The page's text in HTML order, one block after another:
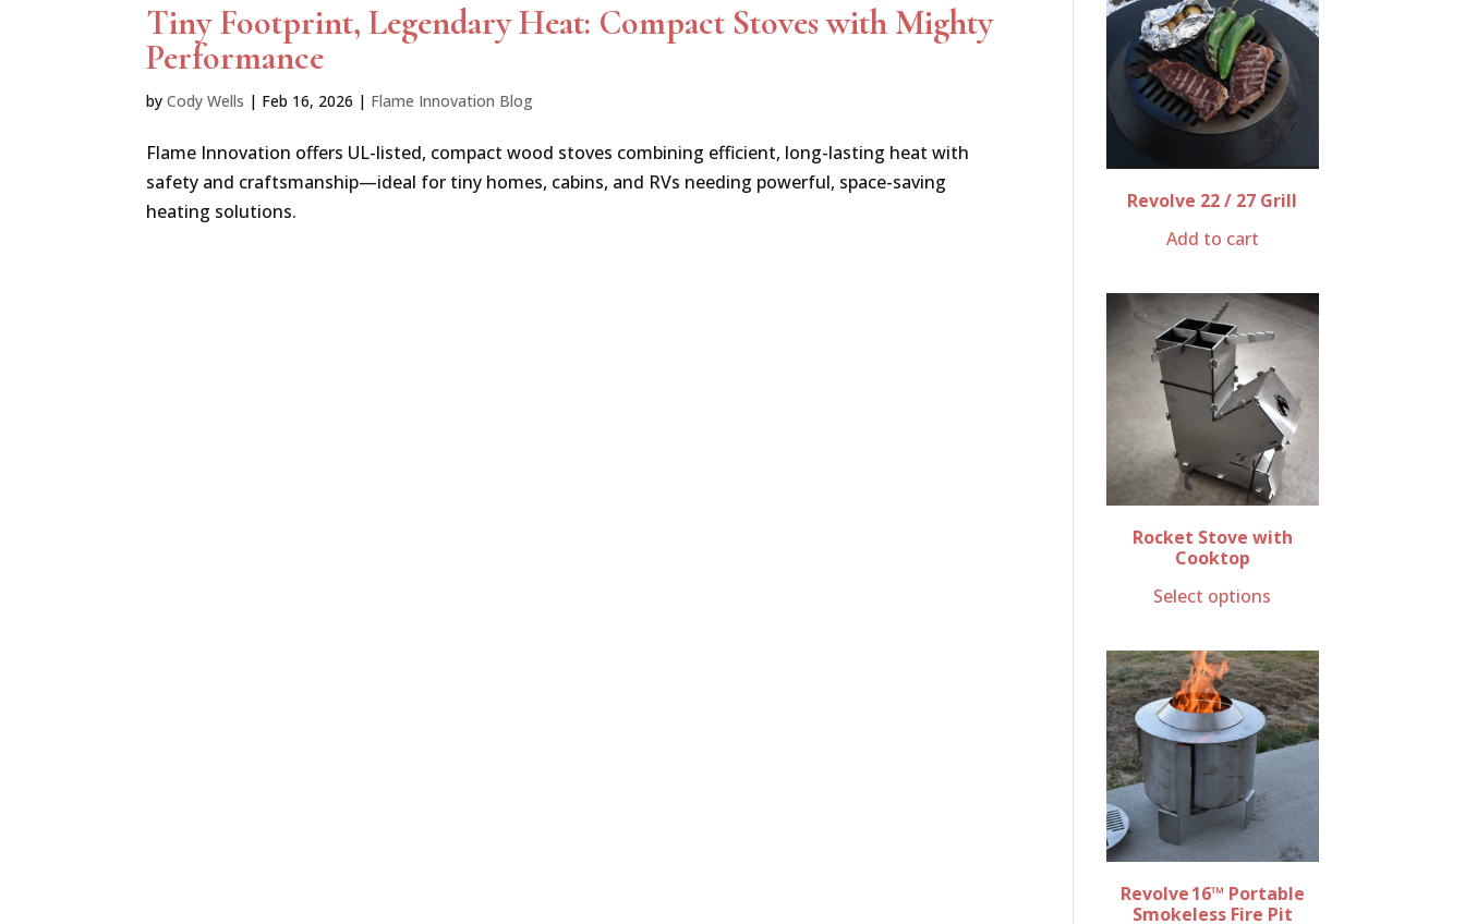
Tiny Footprint, Legendary Heat: Compact Stoves with Mighty
Performance
byCody Wells | Feb 16, 2026 | Flame Innovation Blog
Flame Innovation offers UL-listed, compact wood stoves combining efficient, long-lasting heat with
safety and craftsmanship—ideal for tiny homes, cabins, and RVs needing powerful, space-saving
heating solutions.
Revolve 22 / 27 Grill
Add to cart
Rocket Stove with
Cooktop
Select options
Revolve 16™ Portable
Smokeless Fire Pit